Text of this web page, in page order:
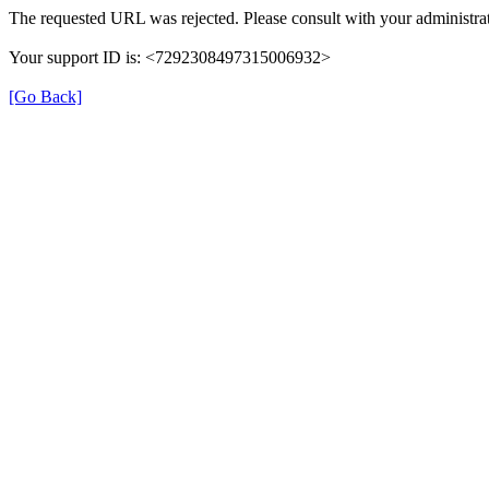
The requested URL was rejected. Please consult with your
Your support ID is: <7292308497315006932>
[Go Back]